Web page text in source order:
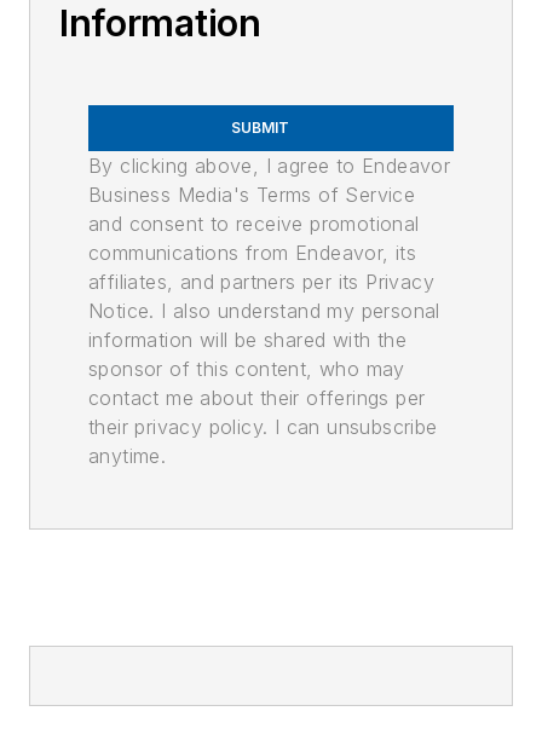
Information
SUBMIT
By clicking above, I agree to Endeavor
Business Media's Terms of Service
and consent to receive promotional
communications from Endeavor, its
affiliates, and partners per its Privacy
Notice. I also understand my personal
information will be shared with the
sponsor of this content, who may
contact me about their offerings per
their privacy policy. I can unsubscribe
anytime.